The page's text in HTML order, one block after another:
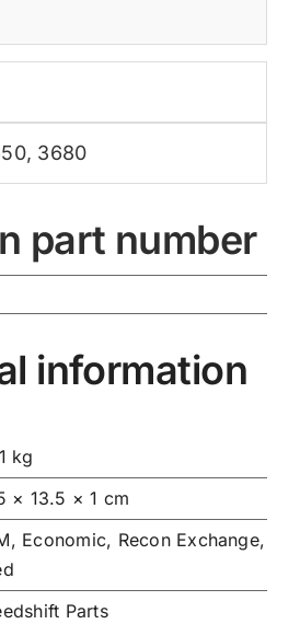
, 3680
part number
information
kg
× 13.5 × 1 cm
Economic, Recon Exchange,
Parts